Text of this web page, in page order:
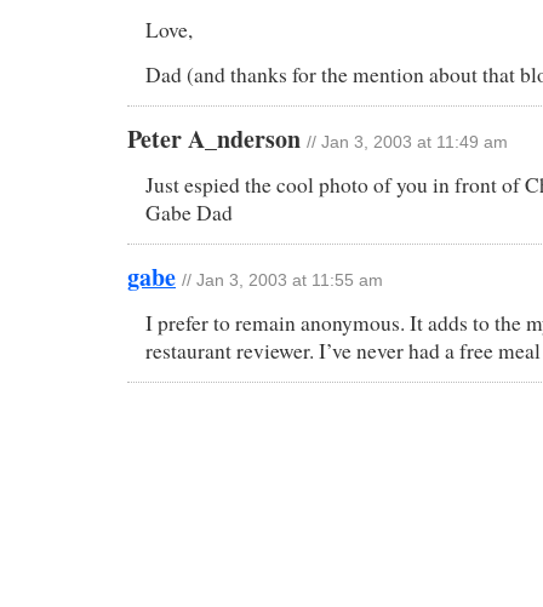
Love,
Dad (and thanks for the mention about that
Peter A_nderson // Jan 3, 2003 at 11:49 am
Just espied the cool photo of you in front of
Gabe Dad
gabe // Jan 3, 2003 at 11:55 am
I prefer to remain anonymous. It adds to the
restaurant reviewer. I’ve never had a free